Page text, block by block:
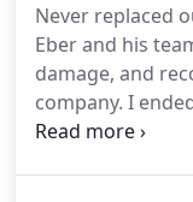
Never replaced
Eber and his
damage, and
company. I
were there as